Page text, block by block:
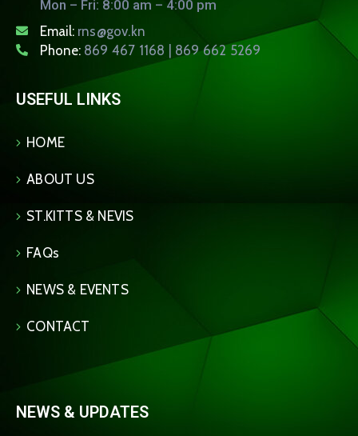
Mon – Fri: 8:00 am – 4:00 pm
Email: rns@gov.kn
Phone: 869 467 1168 | 869 662 5269
USEFUL LINKS
HOME
ABOUT US
ST.KITTS & NEVIS
FAQs
NEWS & EVENTS
CONTACT
NEWS & UPDATES